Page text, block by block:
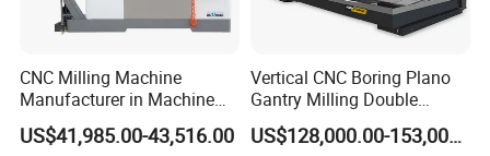
CNC Milling Machine
Manufacturer in Machine
Tools Business for 66 Years
US$41,985.00-43,516.00
Vertical CNC Boring Plano
Gantry Milling Double
Column
Machine/Machining Center
US$128,000.00-153,000.00